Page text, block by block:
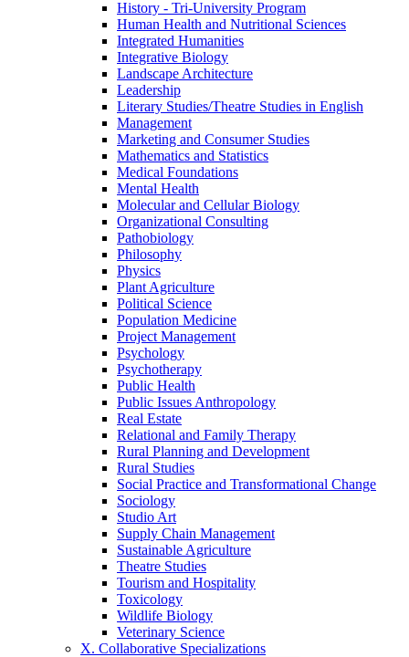
History -​ Tri-​University Program
Human Health and Nutritional Sciences
Integrated Humanities
Integrative Biology
Landscape Architecture
Leadership
Literary Studies/​Theatre Studies in English
Management
Marketing and Consumer Studies
Mathematics and Statistics
Medical Foundations
Mental Health
Molecular and Cellular Biology
Organizational Consulting
Pathobiology
Philosophy
Physics
Plant Agriculture
Political Science
Population Medicine
Project Management
Psychology
Psychotherapy
Public Health
Public Issues Anthropology
Real Estate
Relational and Family Therapy
Rural Planning and Development
Rural Studies
Social Practice and Transformational Change
Sociology
Studio Art
Supply Chain Management
Sustainable Agriculture
Theatre Studies
Tourism and Hospitality
Toxicology
Wildlife Biology
Veterinary Science
X. Collaborative Specializations